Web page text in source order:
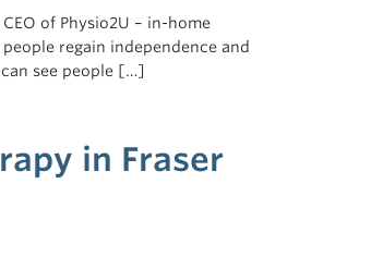
of Physio2U – in-home
regain independence and
see people […]
in Fraser